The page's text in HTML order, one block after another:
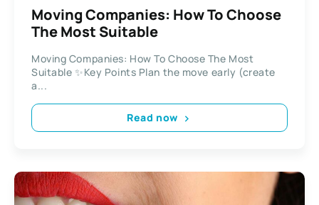
Moving Companies: How To Choose
The Most Suitable
Moving Companies: How To Choose The Most
Suitable ✨Key Points Plan the move early (create
a...
Read now